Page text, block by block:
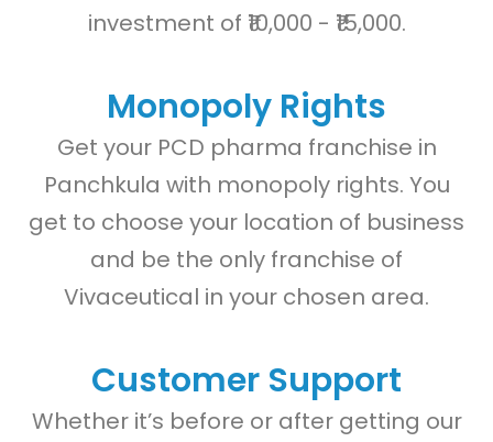
investment of ₹10,000 - ₹15,000.
Monopoly Rights
Get your PCD pharma franchise in
Panchkula with monopoly rights. You
get to choose your location of business
and be the only franchise of
Vivaceutical in your chosen area.
Customer Support
Whether it’s before or after getting our